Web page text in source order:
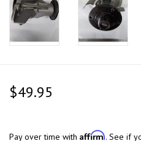
$49.95
Pay over time with Affirm. See if